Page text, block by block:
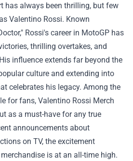
has always been thrilling, but few
Valentino Rossi. Known
Rossi's career in MotoGP has
thrilling overtakes, and
influence extends far beyond the
culture and extending into
celebrates his legacy. Among the
for fans, Valentino Rossi Merch
as a must-have for any true
announcements about
on TV, the excitement
is at an all-time high.